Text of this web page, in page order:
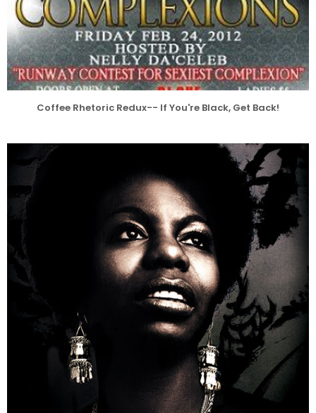
Coffee Rhetoric Redux-- If You're Black, Get Back!